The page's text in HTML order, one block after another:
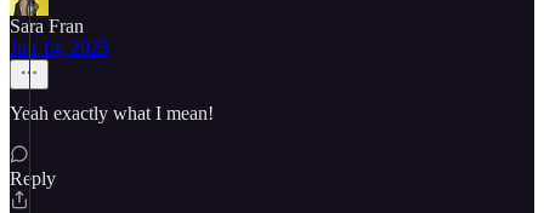
Sara Fran
Jun 14, 2025
Yeah exactly what I mean!
Reply